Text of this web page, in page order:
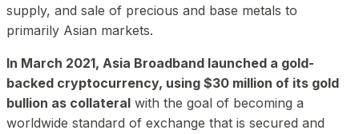
supply, and sale of precious and base metals to
primarily Asian markets.
In March 2021, Asia Broadband launched a gold-
backed cryptocurrency, using $30 million of its gold
bullion as collateral with the goal of becoming a
worldwide standard of exchange that is secured and